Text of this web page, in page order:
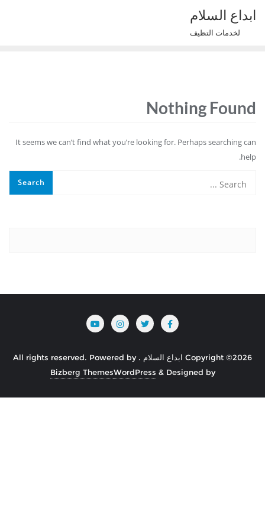
Skip
content
ابداع السلام
لخدمات التظيف
Nothing Found
It seems we can’t find what you’re looking for. Perhaps searching can
help.
Copyright ©2026 ابداع السلام . All rights reserved.
Powered by
WordPress & Designed by
Bizberg Themes